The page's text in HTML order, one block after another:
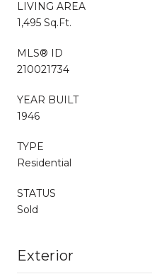
LIVING AREA
1,495 Sq.Ft.
MLS® ID
210021734
YEAR BUILT
1946
TYPE
Residential
STATUS
Sold
Exterior